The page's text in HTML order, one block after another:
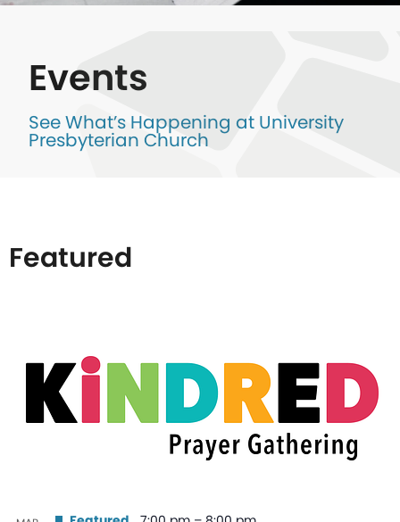
Events
See What’s Happening at University
Presbyterian Church
Featured
events
in